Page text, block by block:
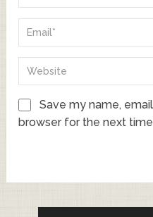
Save my name,
browser for the next